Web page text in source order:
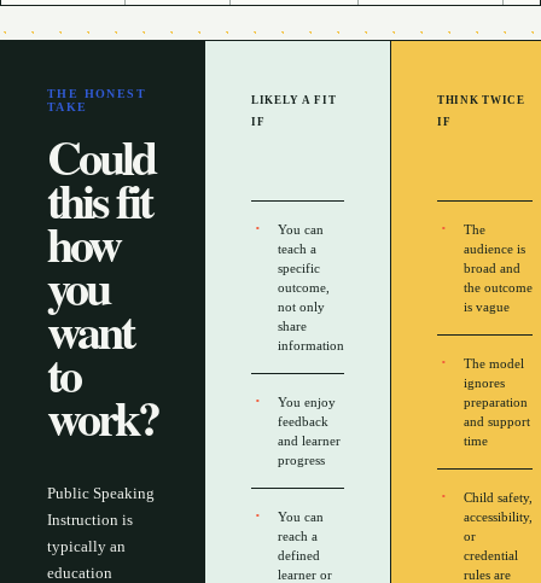
THE HONEST
TAKE
Could
this fit
how
you
want
to
work?
Public Speaking
Instruction is
typically an
education
LIKELY A FIT
IF
You can
teach a
specific
outcome,
not only
share
information
You enjoy
feedback
and learner
progress
You can
reach a
defined
learner or
THINK TWICE
IF
The
audience is
broad and
the outcome
is vague
The model
ignores
preparation
and support
time
Child safety,
accessibility,
or
credential
rules are